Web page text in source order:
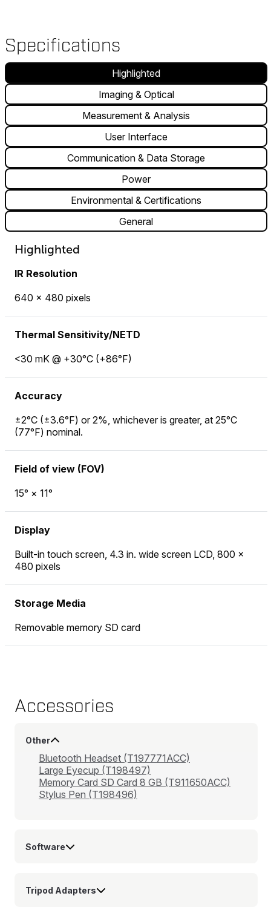
Specifications
Highlighted
Imaging & Optical
Measurement & Analysis
User Interface
Communication & Data Storage
Power
Environmental & Certifications
General
Highlighted
IR Resolution
640 × 480 pixels
Thermal Sensitivity/NETD
<30 mK @ +30°C (+86°F)
Accuracy
±2°C (±3.6°F) or 2%, whichever is greater, at 25°C
(77°F) nominal.
Field of view (FOV)
15° × 11°
Display
Built-in touch screen, 4.3 in. wide screen LCD, 800 ×
480 pixels
Storage Media
Removable memory SD card
Accessories
Other
Bluetooth Headset (T197771ACC)
Large Eyecup (T198497)
Memory Card SD Card 8 GB (T911650ACC)
Stylus Pen (T198496)
Software
Tripod Adapters